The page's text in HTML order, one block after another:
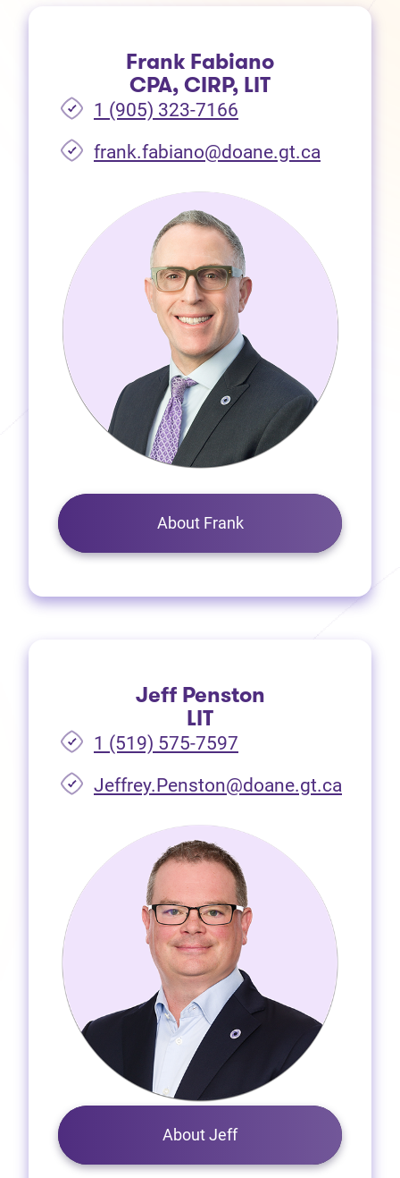
Frank Fabiano
CPA, CIRP, LIT
1 (905) 323-7166
frank.fabiano@doane.gt.ca
About Frank
Jeff Penston
LIT
1 (519) 575-7597
Jeffrey.Penston@doane.gt.ca
About Jeff